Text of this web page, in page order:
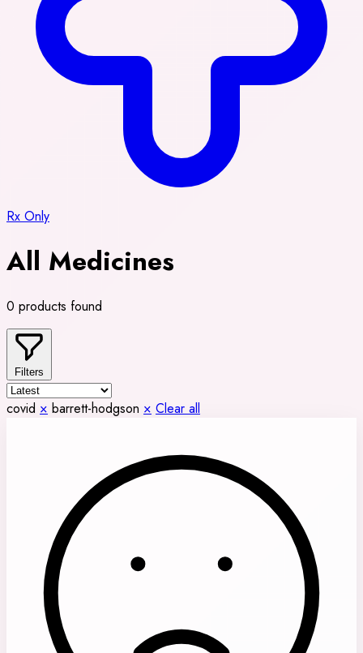
Rx Only
All Medicines
0 products found
Filters
covid × barrett-hodgson × Clear all